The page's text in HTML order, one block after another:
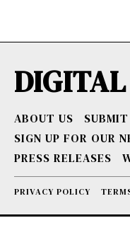
ABOUT US
SIGN UP FOR OUR
PRESS RELEASES
PRIVACY POLICY